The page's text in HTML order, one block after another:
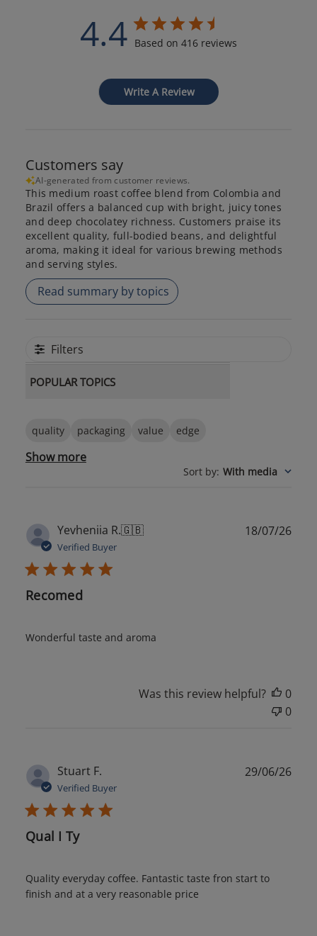
4.4 Based on 416 reviews
Write A Review
Customers say
AI-generated from customer reviews.
This medium roast coffee blend from Colombia and
Brazil offers a balanced cup with bright, juicy tones
and deep chocolatey richness. Customers praise its
excellent quality, full-bodied beans, and delightful
aroma, making it ideal for various brewing methods
and serving styles.
Read summary by topics
Filters
POPULAR TOPICS
quality packaging value edge
Show more
Sort by: With media
Yevheniia R.🇬🇧
Verified Buyer
Recomed
Wonderful taste and aroma
18/07/26
Was this review helpful?
0
0
Stuart F.
Verified Buyer
Qual I Ty
Quality everyday coffee. Fantastic taste fron start to
finish and at a very reasonable price
29/06/26